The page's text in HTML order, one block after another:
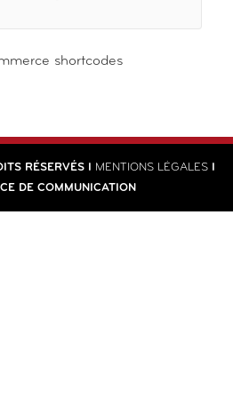
shortcodes
RÉSERVÉS I MENTIONS LÉGALESI
DE COMMUNICATION